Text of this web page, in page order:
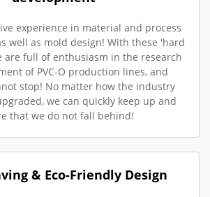
experience in material and process
well as mold design! With these 'hard
are full of enthusiasm in the research
of PVC-O production lines, and
stop! No matter how the industry
we can quickly keep up and
that we do not fall behind!
& Eco-Friendly Design